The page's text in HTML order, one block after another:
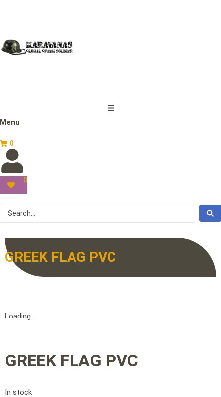
Menu
0
0
GREEK FLAG PVC
Loading...
GREEK FLAG PVC
In stock